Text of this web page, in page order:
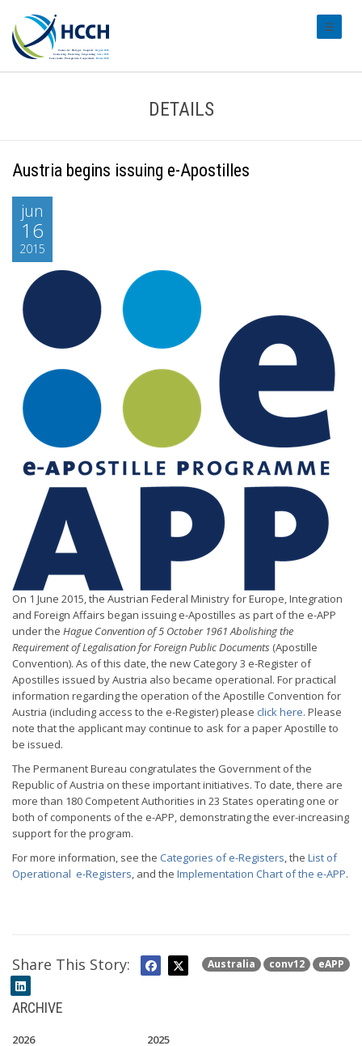
DETAILS
Austria begins issuing e-Apostilles
jun
16
2015
On 1 June 2015, the Austrian Federal Ministry for Europe, Integration
and Foreign Affairs began issuing e-Apostilles as part of the e-APP
under the Hague Convention of 5 October 1961 Abolishing the
Requirement of Legalisation for Foreign Public Documents (Apostille
Convention). As of this date, the new Category 3 e-Register of
Apostilles issued by Austria also became operational. For practical
information regarding the operation of the Apostille Convention for
Austria (including access to the e-Register) please click here. Please
note that the applicant may continue to ask for a paper Apostille to
be issued.
The Permanent Bureau congratulates the Government of the
Republic of Austria on these important initiatives. To date, there are
more than 180 Competent Authorities in 23 States operating one or
both of components of the e-APP, demonstrating the ever-increasing
support for the program.
For more information, see the Categories of e-Registers, the List of
Operational e-Registers, and the Implementation Chart of the e-APP.
Australia conv12 eAPP
Share This Story:
ARCHIVE
2026 2025